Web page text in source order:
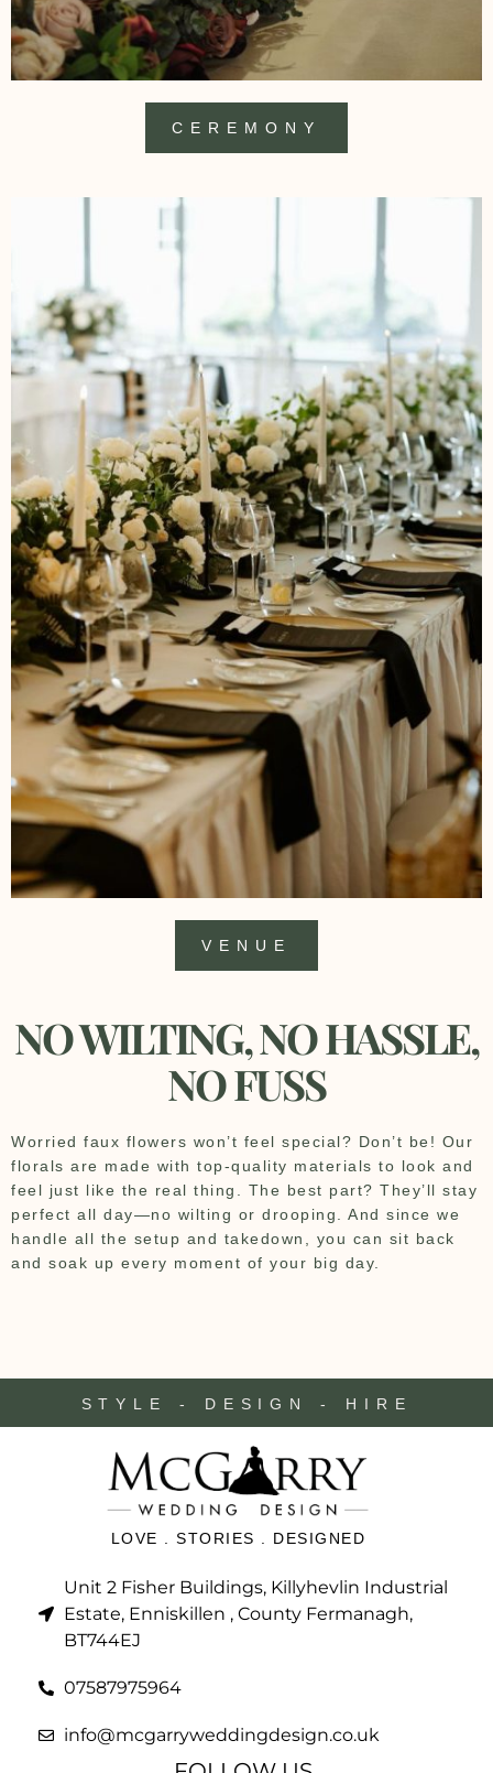
CEREMONY
VENUE
NO WILTING, NO HASSLE,
NO FUSS
Worried faux flowers won’t feel special? Don’t be! Our
florals are made with top-quality materials to look and
feel just like the real thing. The best part? They’ll stay
perfect all day—no wilting or drooping. And since we
handle all the setup and takedown, you can sit back
and soak up every moment of your big day.
STYLE - DESIGN - HIRE
LOVE . STORIES . DESIGNED
Unit 2 Fisher Buildings, Killyhevlin Industrial
Estate, Enniskillen , County Fermanagh,
BT744EJ
07587975964
info@mcgarryweddingdesign.co.uk